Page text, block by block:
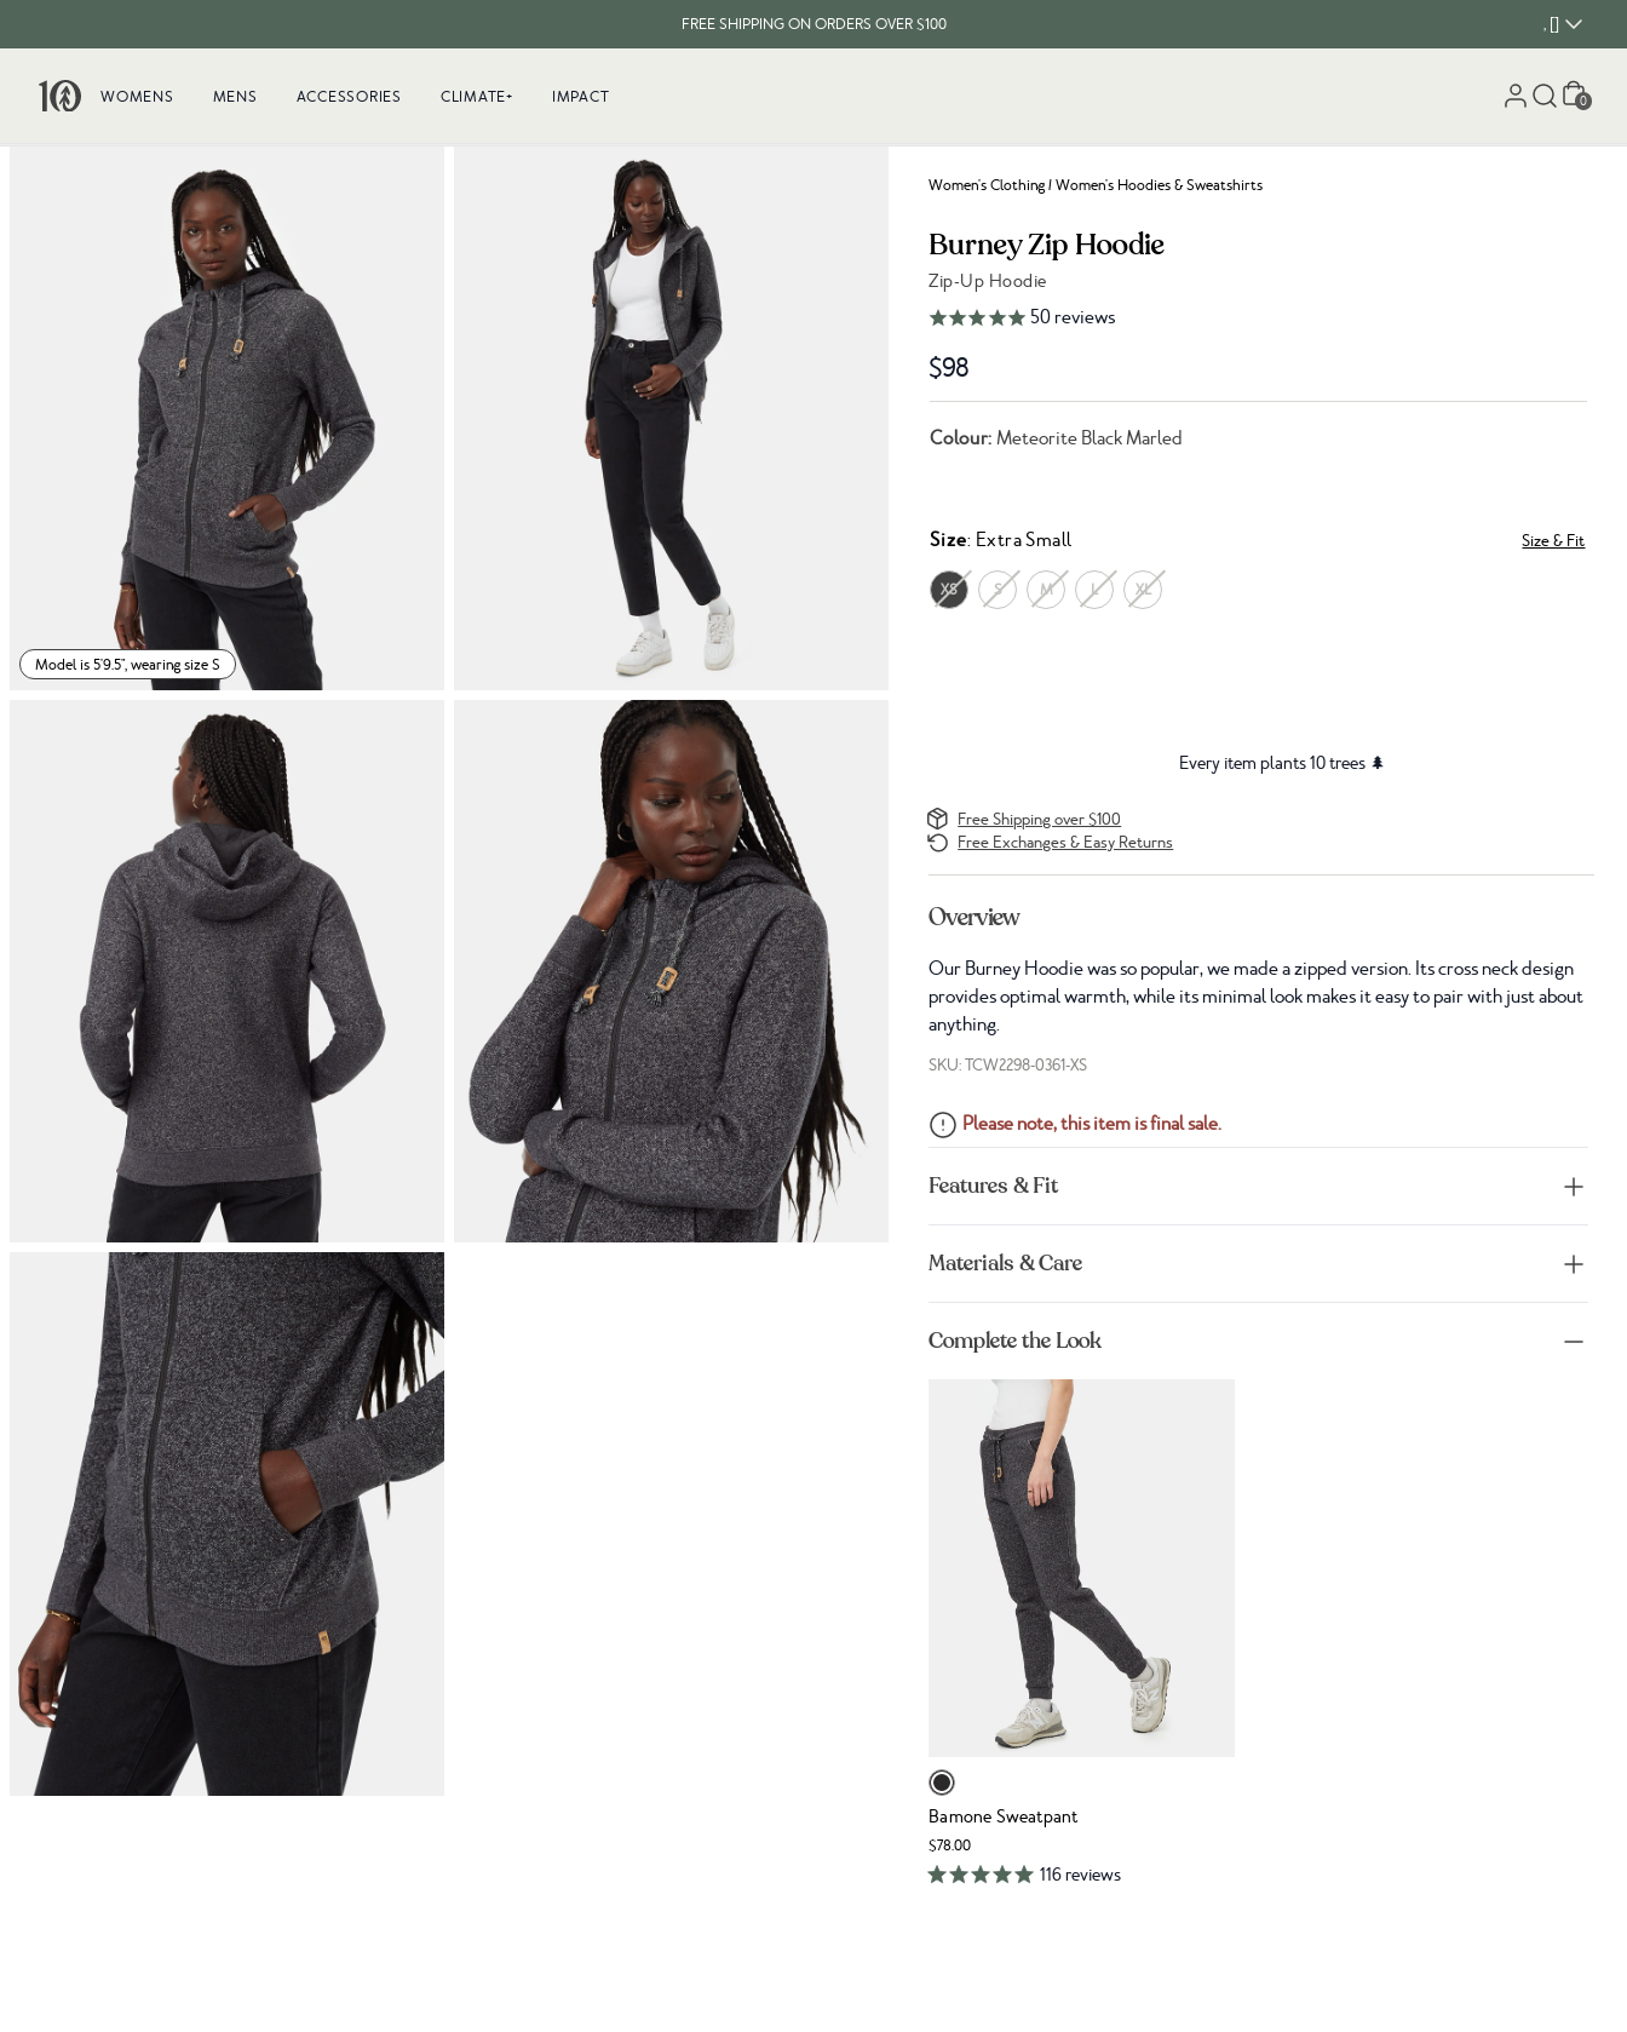
FREE SHIPPING ON ORDERS OVER $100 , []
WOMENS MENS ACCESSORIES CLIMATE+ IMPACT Cart
0
Model is 5'9.5", wearing size S
Women's Clothing / Women's Hoodies & Sweatshirts
Burney Zip Hoodie
Zip-Up Hoodie
Link to reviews
50reviews
$98
Colour: Meteorite Black Marled
Size: Extra Small Size & Fit
XS S M L XL
Every item plants 10 trees 🌲
Free Shipping over $100
Free Exchanges & Easy Returns
Overview
Our Burney Hoodie was so popular, we made a zipped version. Its cross neck design
provides optimal warmth, while its minimal look makes it easy to pair with just about
anything.
SKU: TCW2298-0361-XS
Please note, this item is final sale.
Features & Fit
Materials & Care
Complete the Look
Bamone Sweatpant
$78.00
116 reviews